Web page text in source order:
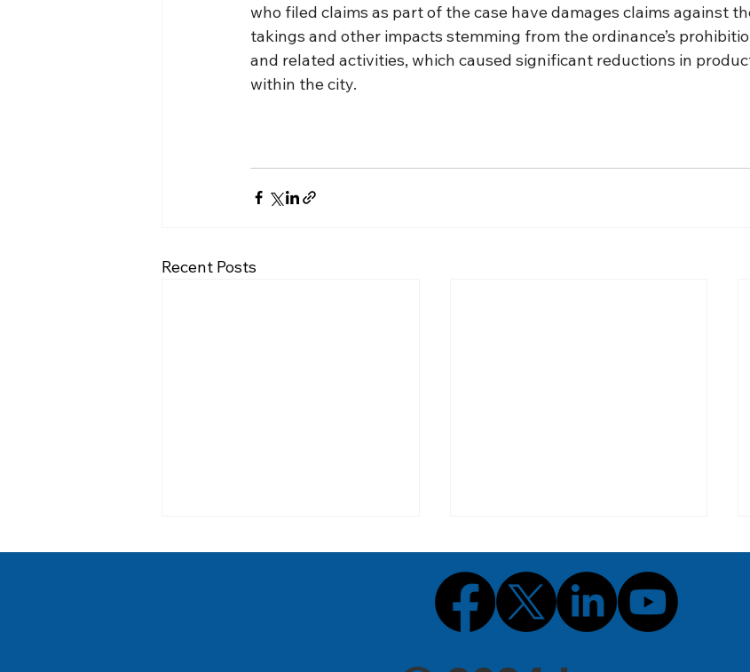
who filed claims as part of the case have damages claims against
takings and other impacts stemming from the ordinance’s
and related activities, which caused significant reductions in
within the city.
Recent Posts